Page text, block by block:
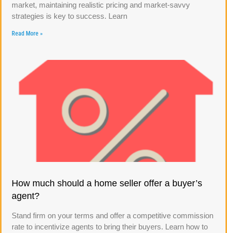
market, maintaining realistic pricing and market-savvy
strategies is key to success. Learn
Read More »
How much should a home seller offer a buyer’s
agent?
Stand firm on your terms and offer a competitive commission
rate to incentivize agents to bring their buyers. Learn how to